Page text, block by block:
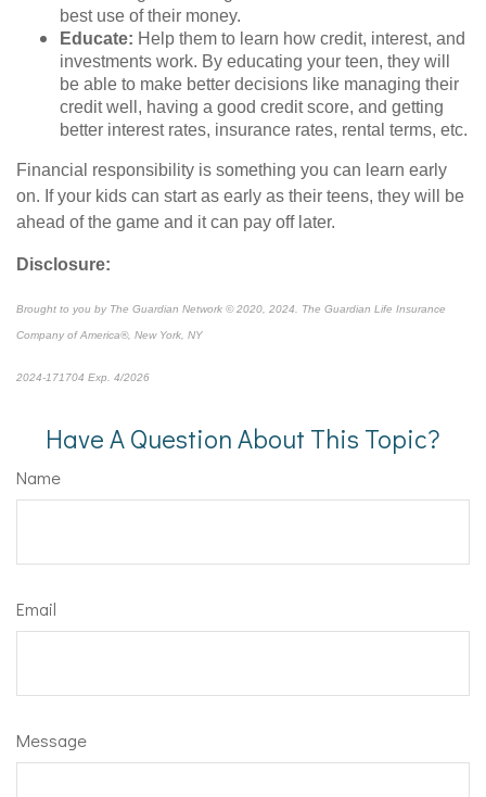
best use of their money.
Educate: Help them to learn how credit, interest, and
investments work. By educating your teen, they will
be able to make better decisions like managing their
credit well, having a good credit score, and getting
better interest rates, insurance rates, rental terms, etc.
Financial responsibility is something you can learn early
on. If your kids can start as early as their teens, they will be
ahead of the game and it can pay off later.
Disclosure:
Brought to you by The Guardian Network © 2020, 2024. The Guardian Life Insurance
Company of America®, New York, NY
2024-171704 Exp. 4/2026
Have A Question About This Topic?
Name
Email
Message